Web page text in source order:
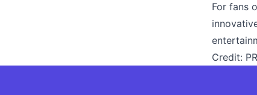
For fans
Credit: